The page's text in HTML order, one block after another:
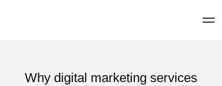
Why digital marketing services